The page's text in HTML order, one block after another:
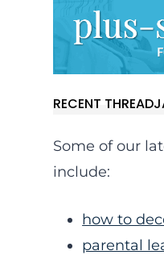
RECENT
Some of our
include:
how to
parental